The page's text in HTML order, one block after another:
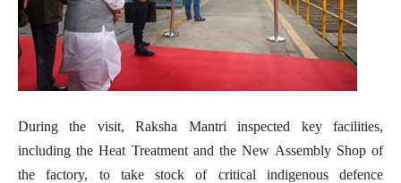
During the visit, Raksha Mantri inspected key facilities,
including the Heat Treatment and the New Assembly Shop of
the factory, to take stock of critical indigenous defence